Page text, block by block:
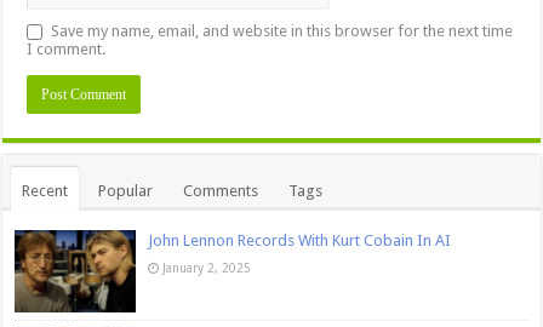
Save my name, email, and website in this browser for the next time
I comment.
Recent Popular Comments Tags
John Lennon Records With Kurt Cobain In AI
January 2, 2025